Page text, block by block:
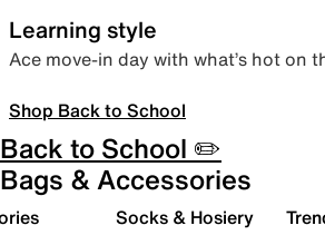
Learning style
Ace move-in day with what’s hot on
Shop Back to School
Back to School ✏️
Bags & Accessories
Socks & Hosiery